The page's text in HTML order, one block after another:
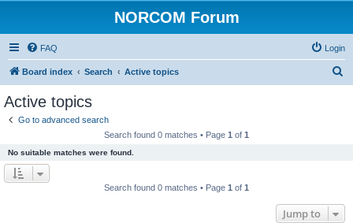
NORCOM Forum
FAQ Login
Board index Search Active topics
Active topics
Go to advanced search
Search found 0 matches • Page 1 of 1
No suitable matches were found.
Search found 0 matches • Page 1 of 1
Jump to